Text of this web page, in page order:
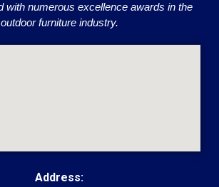
with numerous excellence awards in the
outdoor furniture industry.
Address: